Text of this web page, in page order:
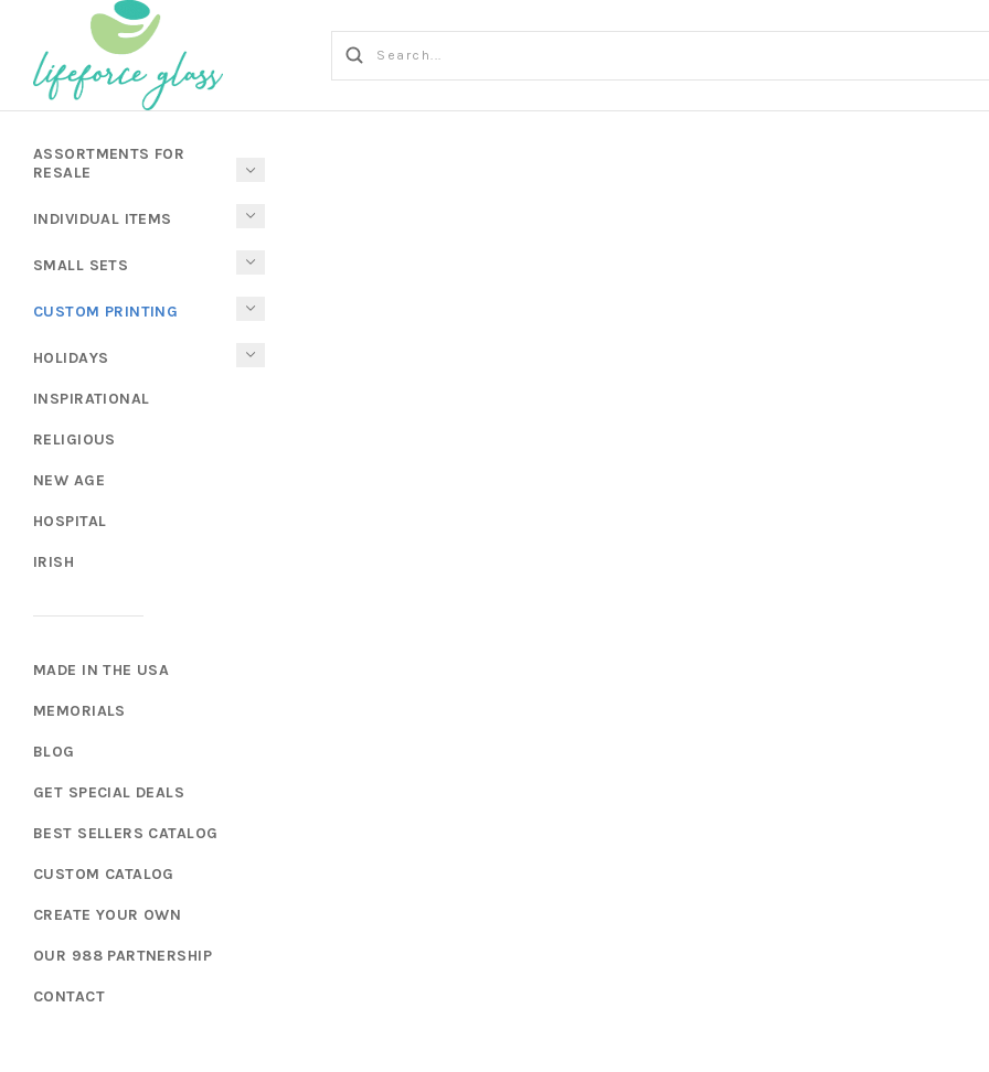
ASSORTMENTS FOR
RESALE
INDIVIDUAL ITEMS
SMALL SETS
CUSTOM PRINTING
HOLIDAYS
INSPIRATIONAL
RELIGIOUS
NEW AGE
HOSPITAL
IRISH
MADE IN THE USA
MEMORIALS
BLOG
GET SPECIAL DEALS
BEST SELLERS CATALOG
CUSTOM CATALOG
CREATE YOUR OWN
OUR 988 PARTNERSHIP
CONTACT